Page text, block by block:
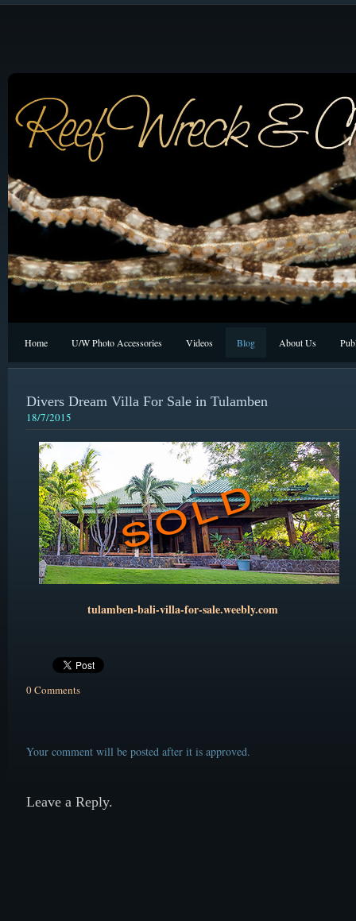
Home U/W Photo Accessories Videos Blog About Us
Divers Dream Villa For Sale in Tulamben
18/7/2015
tulamben-bali-villa-for-sale.weebly.com
0 Comments
Your comment will be posted after it is approved.
Leave a Reply.